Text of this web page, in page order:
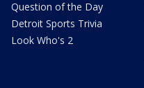
Question of the Day
Detroit Sports Trivia
Look Who's 2